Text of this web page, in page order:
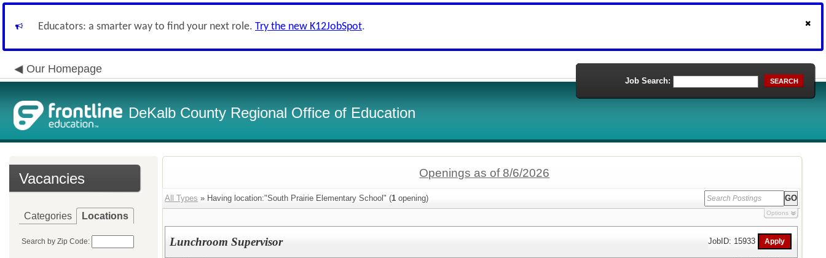
Educators: a smarter way to find your next role. Try the new K12JobSpot.
Our Homepage
DeKalb County Regional Office of Education
Job Search: SEARCH
Vacancies
Categories Locations
Search by Zip Code:
Openings as of 8/6/2026
All Types » Having location:"South Prairie Elementary School" (1 opening)
Options
Lunchroom Supervisor JobID: 15933